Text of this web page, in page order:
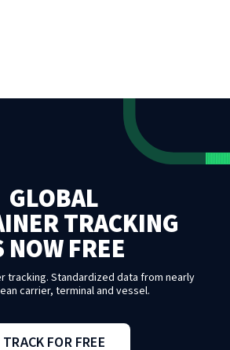
GLOBAL
TRACKING
NOW FREE
tracking. Standardized data from nearly
carrier, terminal and vessel.
TRACK FOR FREE